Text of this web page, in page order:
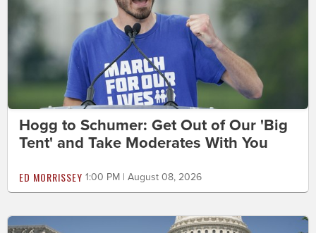
Hogg to Schumer: Get Out of Our 'Big
Tent' and Take Moderates With You
ED MORRISSEY 1:00 PM | August 08, 2026